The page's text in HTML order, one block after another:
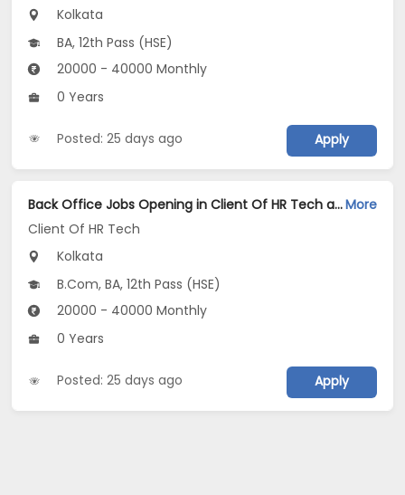
Kolkata
BA, 12th Pass (HSE)
20000 - 40000 Monthly
0 Years
Posted: 25 days ago Apply
Back Office Jobs Opening in Client Of HR Tech at Shibpur, KolkataMore
Client Of HR Tech
Kolkata
B.Com, BA, 12th Pass (HSE)
20000 - 40000 Monthly
0 Years
Posted: 25 days ago Apply